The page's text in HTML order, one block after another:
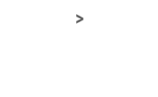
>